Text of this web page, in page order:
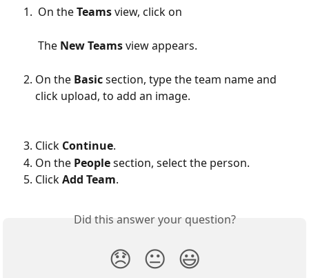
On the Teams view, click on
The New Teams view appears.
On the Basic section, type the team name and
click upload, to add an image.
Click Continue.
On the People section, select the person.
Click Add Team.
Did this answer your question?
😞 😐 😃